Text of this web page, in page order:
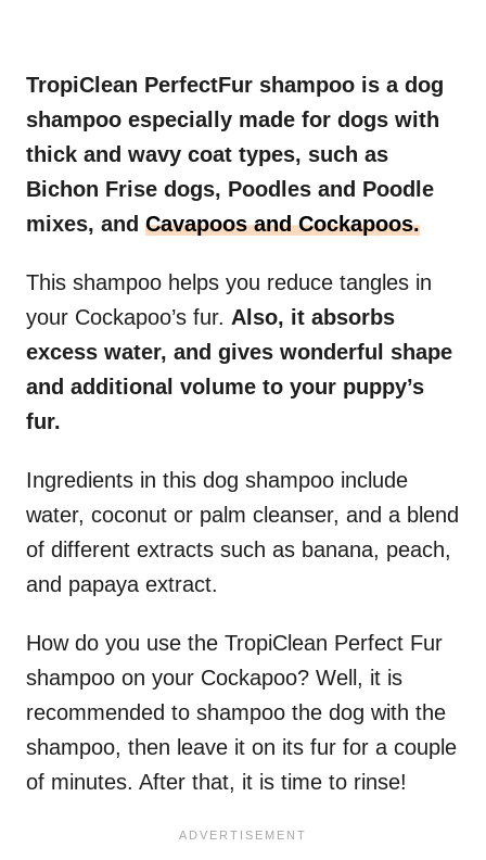
TropiClean PerfectFur shampoo is a dog
shampoo especially made for dogs with
thick and wavy coat types, such as
Bichon Frise dogs, Poodles and Poodle
mixes, and Cavapoos and Cockapoos.
This shampoo helps you reduce tangles in
your Cockapoo’s fur. Also, it absorbs
excess water, and gives wonderful shape
and additional volume to your puppy’s
fur.
Ingredients in this dog shampoo include
water, coconut or palm cleanser, and a blend
of different extracts such as banana, peach,
and papaya extract.
How do you use the TropiClean Perfect Fur
shampoo on your Cockapoo? Well, it is
recommended to shampoo the dog with the
shampoo, then leave it on its fur for a couple
of minutes. After that, it is time to rinse!